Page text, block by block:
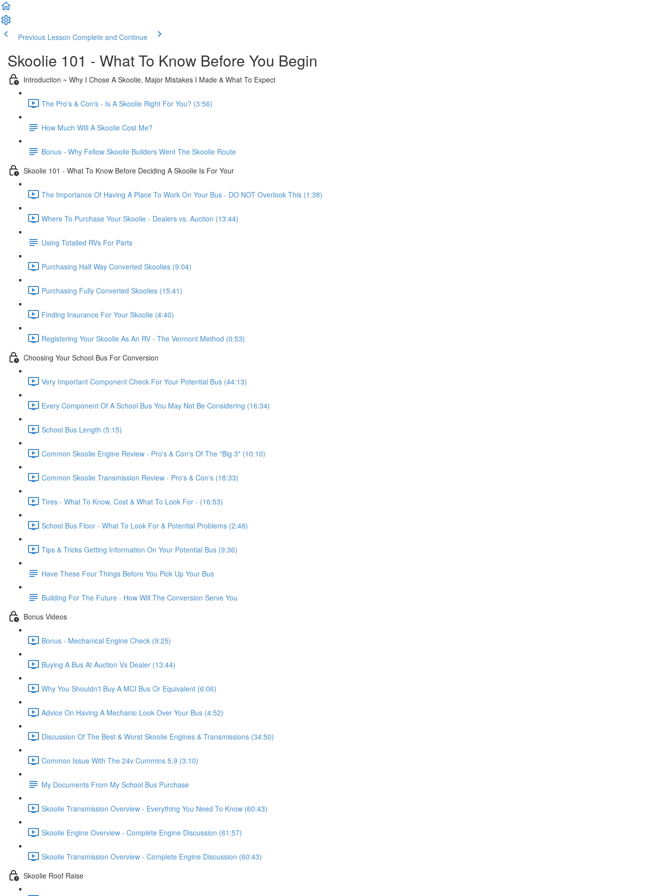
Previous Lesson Complete and Continue
Skoolie 101 - What To Know Before You Begin
Introduction ~ Why I Chose A Skoolie, Major Mistakes I Made & What To Expect
The Pro's & Con's - Is A Skoolie Right For You? (3:56)
How Much WIll A Skoolie Cost Me?
Bonus - Why Fellow Skoolie Builders Went The Skoolie Route
Skoolie 101 - What To Know Before Deciding A Skoolie Is For Your
The Importance Of Having A Place To Work On Your Bus - DO NOT Overlook This (1:38)
Where To Purchase Your Skoolie - Dealers vs. Auction (13:44)
Using Totalled RVs For Parts
Purchasing Half Way Converted Skoolies (9:04)
Purchasing Fully Converted Skoolies (15:41)
Finding Insurance For Your Skoolie (4:40)
Registering Your Skoolie As An RV - The Vermont Method (0:53)
Choosing Your School Bus For Conversion
Very Important Component Check For Your Potential Bus (44:13)
Every Component Of A School Bus You May Not Be Considering (16:34)
School Bus Length (5:15)
Common Skoolie Engine Review - Pro's & Con's Of The "Big 3" (10:10)
Common Skoolie Transmission Review - Pro's & Con's (18:33)
Tires - What To Know, Cost & What To Look For - (16:53)
School Bus Floor - What To Look For & Potential Problems (2:48)
Tips & Tricks Getting Information On Your Potential Bus (9:36)
Have These Four Things Before You Pick Up Your Bus
Building For The Future - How Will The Conversion Serve You
Bonus Videos
Bonus - Mechanical Engine Check (9:25)
Buying A Bus At Auction Vs Dealer (13:44)
Why You Shouldn't Buy A MCI Bus Or Equivalent (6:06)
Advice On Having A Mechanic Look Over Your Bus (4:52)
Discussion Of The Best & Worst Skoolie Engines & Transmissions (34:50)
Common Issue With The 24v Cummins 5.9 (3:10)
My Documents From My School Bus Purchase
Skoolie Transmission Overview - Everything You Need To Know (60:43)
Skoolie Engine Overview - Complete Engine Discussion (61:57)
Skoolie Transmission Overview - Complete Engine Discussion (60:43)
Skoolie Roof Raise